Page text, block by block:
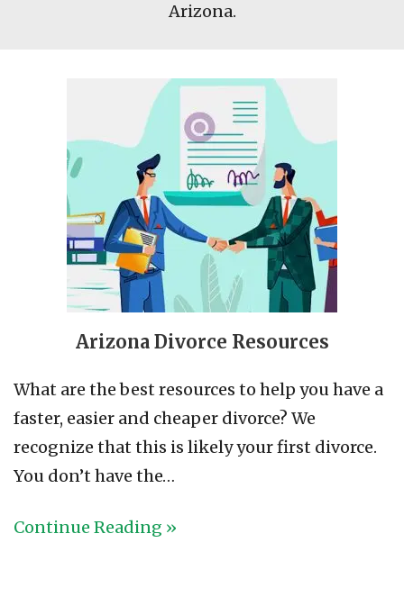
Arizona.
Arizona Divorce Resources
What are the best resources to help you have a
faster, easier and cheaper divorce? We
recognize that this is likely your first divorce.
You don’t have the…
Continue Reading »